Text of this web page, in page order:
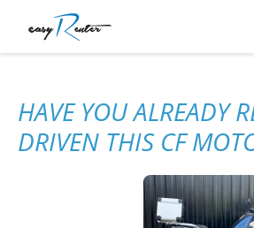
HAVE YOU ALREADY
DRIVEN THIS CF